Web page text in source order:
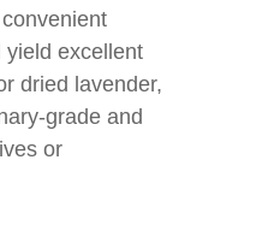
yield excellent
dried lavender,
grade and
or